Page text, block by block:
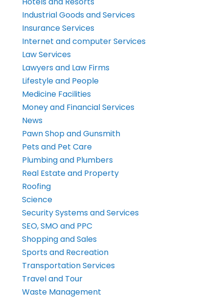
Industrial Goods and Services
Insurance Services
Internet and computer Services
Law Services
Lawyers and Law Firms
Lifestyle and People
Medicine Facilities
Money and Financial Services
News
Pawn Shop and Gunsmith
Pets and Pet Care
Plumbing and Plumbers
Real Estate and Property
Roofing
Science
Security Systems and Services
SEO, SMO and PPC
Shopping and Sales
Sports and Recreation
Transportation Services
Travel and Tour
Waste Management